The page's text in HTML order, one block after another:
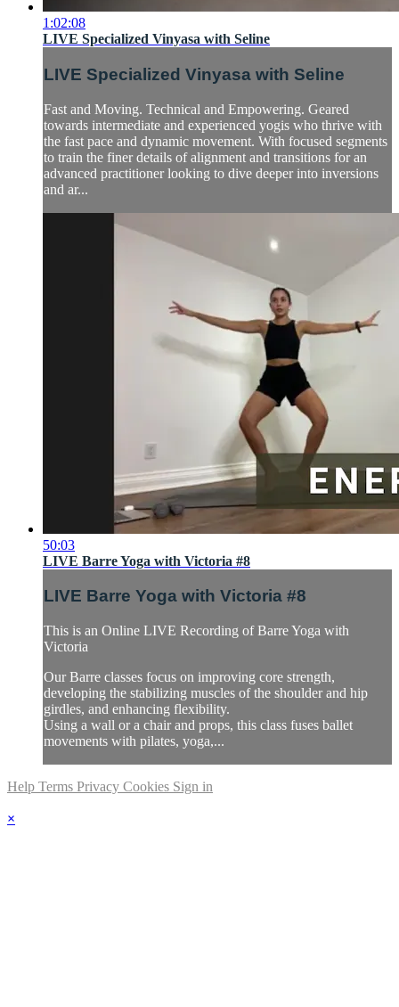
1:02:08
LIVE Specialized Vinyasa with Seline
LIVE Specialized Vinyasa with Seline
Fast and Moving. Technical and Empowering. Geared
towards intermediate and experienced yogis who thrive with
the fast pace and dynamic movement. With focused segments
to train the finer details of alignment and transitions for an
advanced practitioner looking to dive deeper into inversions
and ar...
50:03
LIVE Barre Yoga with Victoria #8
LIVE Barre Yoga with Victoria #8
This is an Online LIVE Recording of Barre Yoga with
Victoria
Our Barre classes focus on improving core strength,
developing the stabilizing muscles of the shoulder and hip
girdles, and enhancing flexibility.
Using a wall or a chair and props, this class fuses ballet
movements with pilates, yoga,...
Help Terms Privacy Cookies Sign in
×